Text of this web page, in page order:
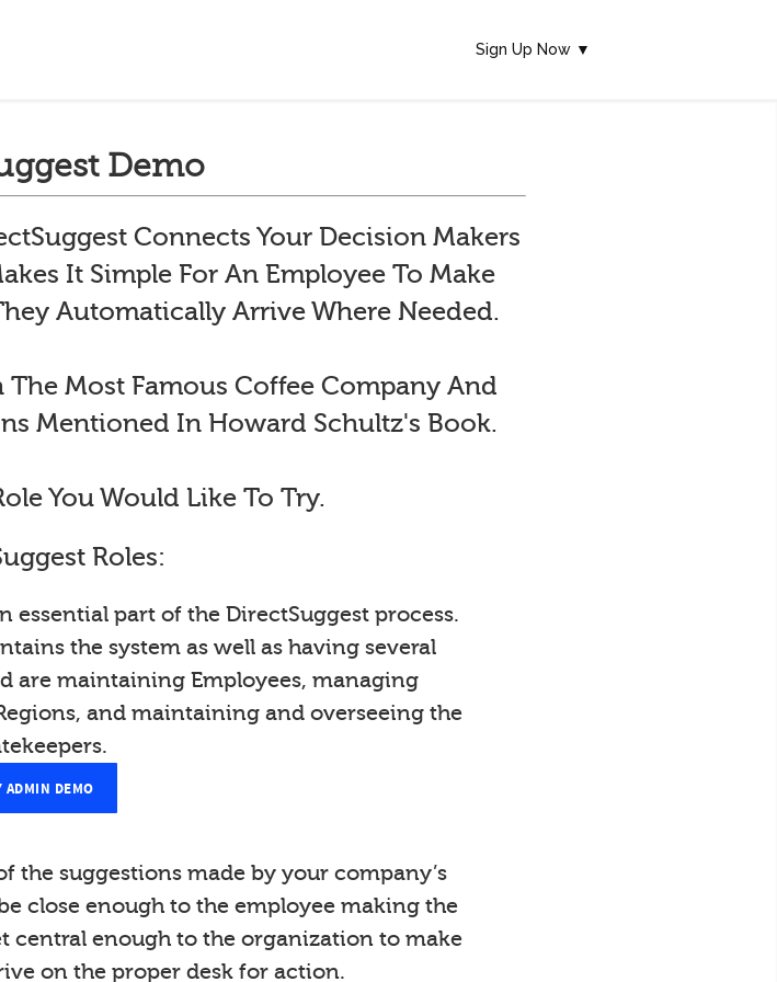
Sign Up Now ▼
Demo
Connects Your Decision Makers
It Simple For An Employee To Make
Automatically Arrive Where Needed.
Most Famous Coffee Company And
Mentioned In Howard Schultz's Book.
You Would Like To Try.
Roles:
part of the DirectSuggest process.
the system as well as having several
are maintaining Employees, managing
and maintaining and overseeing the
ADMIN DEMO
the suggestions made by your company’s
close enough to the employee making the
central enough to the organization to make
on the proper desk for action.